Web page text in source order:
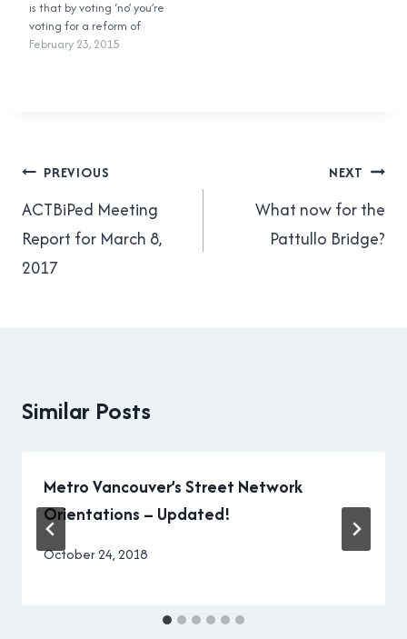
is that by voting ‘no’ you’re
voting for a reform of
TransLink’s governance
February 23, 2015
Post
navigation
PREVIOUS
ACTBiPed Meeting
Report for March 8,
2017
NEXT
What now for the
Pattullo Bridge?
Similar Posts
Metro Vancouver’s Street Network
Orientations – Updated!
By
October 24, 2018